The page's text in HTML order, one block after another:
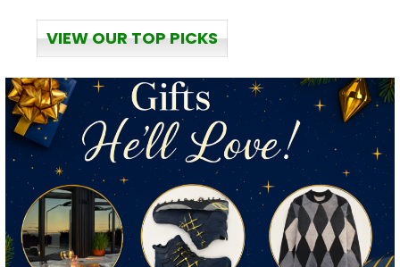
VIEW OUR TOP PICKS